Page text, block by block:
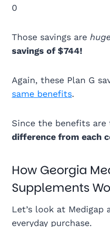
0
Those savings are
savings of $744!
Again, these Plan G
same benefits.
Since the benefits are
difference from each
How Georgia
Supplements
Let’s look at
everyday purchase.